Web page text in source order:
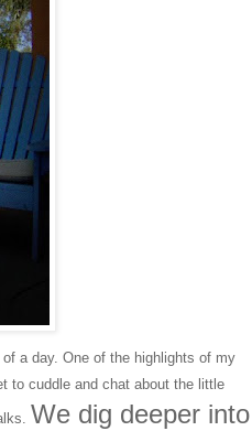
a day. One of the highlights of my
to cuddle and chat about the little
We dig deeper into